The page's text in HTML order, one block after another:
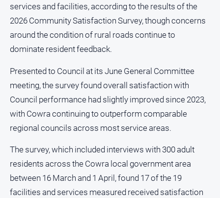
Infrastructure
and
Transport
and
Lifestyle
Police
Courts
Politics
and
Government
Rural
services and facilities, according to the results of the
2026 Community Satisfaction Survey, though concerns
around the condition of rural roads continue to
dominate resident feedback.
Presented to Council at its June General Committee
meeting, the survey found overall satisfaction with
Council performance had slightly improved since 2023,
with Cowra continuing to outperform comparable
regional councils across most service areas.
The survey, which included interviews with 300 adult
residents across the Cowra local government area
between 16 March and 1 April, found 17 of the 19
facilities and services measured received satisfaction